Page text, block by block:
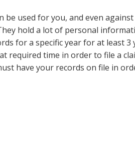
be used for you, and even
hold a lot of personal
for a specific year for at least
required time in order to file a
have your records on file in